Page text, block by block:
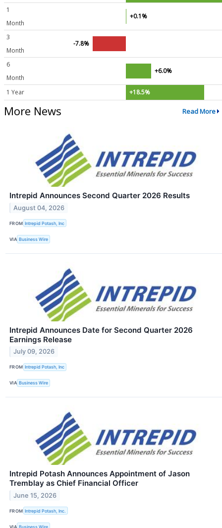
1
Month
+0.1%
3
Month
-7.8%
6
Month
+6.0%
1 Year +18.5%
More News Read More
Intrepid Announces Second Quarter 2026 Results
August 04, 2026
FROM Intrepid Potash, Inc
VIA Business Wire
Intrepid Announces Date for Second Quarter 2026
Earnings Release
July 09, 2026
FROM Intrepid Potash, Inc
VIA Business Wire
Intrepid Potash Announces Appointment of Jason
Tremblay as Chief Financial Officer
June 15, 2026
FROM Intrepid Potash, Inc.
VIA Business Wire